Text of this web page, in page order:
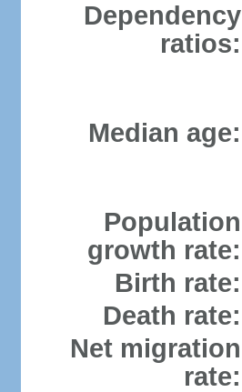
Dependency
ratios:
Median age:
Population
growth rate:
Birth rate:
Death rate:
Net migration
rate: